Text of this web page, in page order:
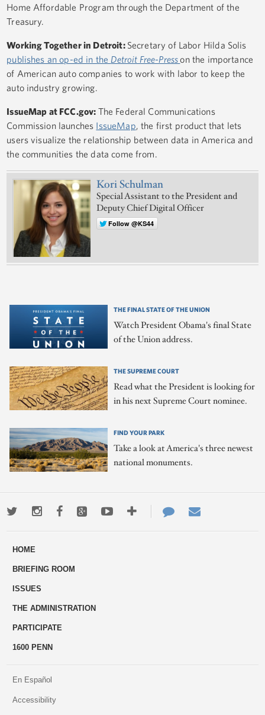
Home Affordable Program through the Department of the
Treasury.
Working Together in Detroit: Secretary of Labor Hilda Solis
publishes an op-ed in the Detroit Free-Presson the importance
of American auto companies to work with labor to keep the
auto industry growing.
IssueMap at FCC.gov: The Federal Communications
Commission launches IssueMap, the first product that lets
users visualize the relationship between data in America and
the communities the data come from.
Kori Schulman
Special Assistant to the President and
Deputy Chief Digital Officer
Follow @KS44
THE FINAL STATE OF THE UNION
Watch President Obama's final State
of the Union address.
THE SUPREME COURT
Read what the President is looking for
in his next Supreme Court nominee.
FIND YOUR PARK
Take a look at America's three newest
national monuments.
TwitterInstagramFacebookGoogle+YoutubeMore
ways
Contact
Us
HOME
BRIEFING ROOM
ISSUES
THE ADMINISTRATION
PARTICIPATE
1600 PENN
En Español
Accessibility